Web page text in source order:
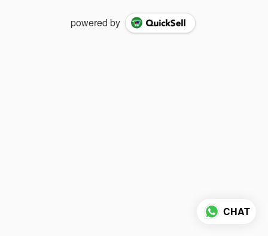
powered by
CHAT